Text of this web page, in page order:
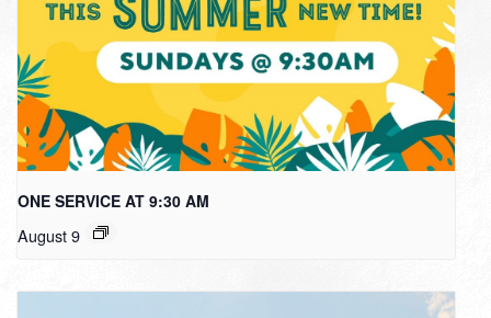
ONE SERVICE AT 9:30 AM
August 9